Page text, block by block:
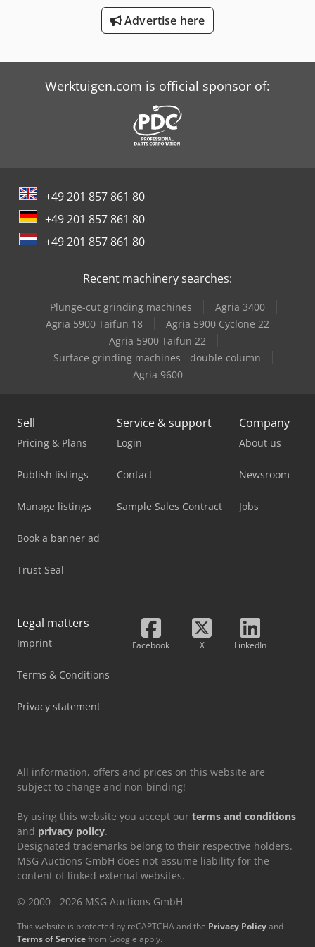
Job-Mann 200-35
Advertise here
Werktuigen.com is official sponsor of:
+49 201 857 861 80
+49 201 857 861 80
+49 201 857 861 80
Recent machinery searches:
Plunge-cut grinding machines
Agria 3400
Agria 5900 Taifun 18
Agria 5900 Cyclone 22
Agria 5900 Taifun 22
Surface grinding machines - double column
Agria 9600
Sell
Pricing & Plans
Publish listings
Manage listings
Book a banner ad
Trust Seal
Service & support
Login
Contact
Sample Sales Contract
Company
About us
Newsroom
Jobs
Legal matters
Imprint
Terms & Conditions
Privacy statement
Facebook X LinkedIn
All information, offers and prices on this website are
subject to change and non-binding!
By using this website you accept our terms and conditions
and privacy policy.
Designated trademarks belong to their respective holders.
MSG Auctions GmbH does not assume liability for the
content of linked external websites.
© 2000 - 2026 MSG Auctions GmbH
This website is protected by reCAPTCHA and the Privacy Policyand
Terms of Servicefrom Google apply.